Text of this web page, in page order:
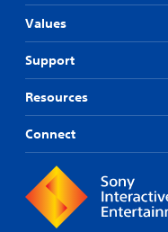
Values
Support
Resources
Connect